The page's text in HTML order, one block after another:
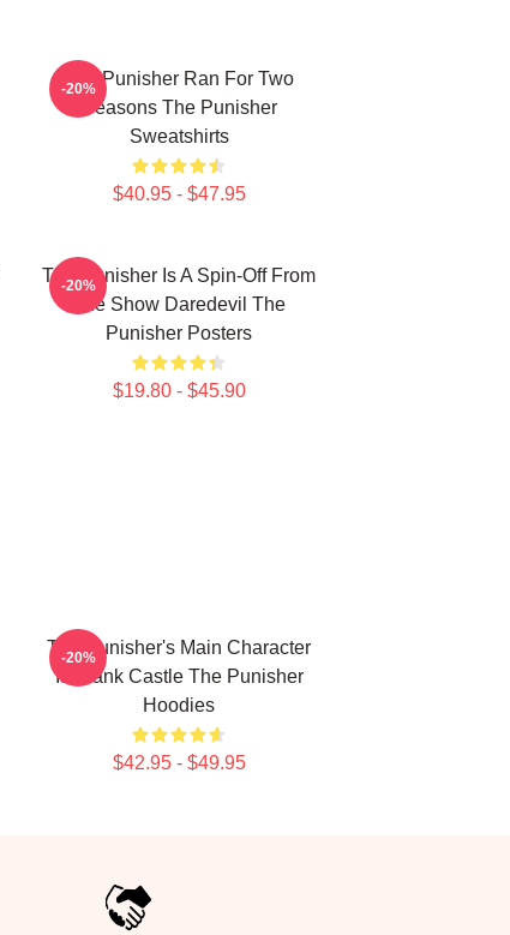
The Punisher Ran For Two
Seasons The Punisher
Sweatshirts
$40.95 - $47.95
-20%
The Punisher Is A Spin-Off From
The Show Daredevil The
Punisher Posters
$19.80 - $45.90
-20%
The Punisher's Main Character
Is Frank Castle The Punisher
Hoodies
$42.95 - $49.95
-20%